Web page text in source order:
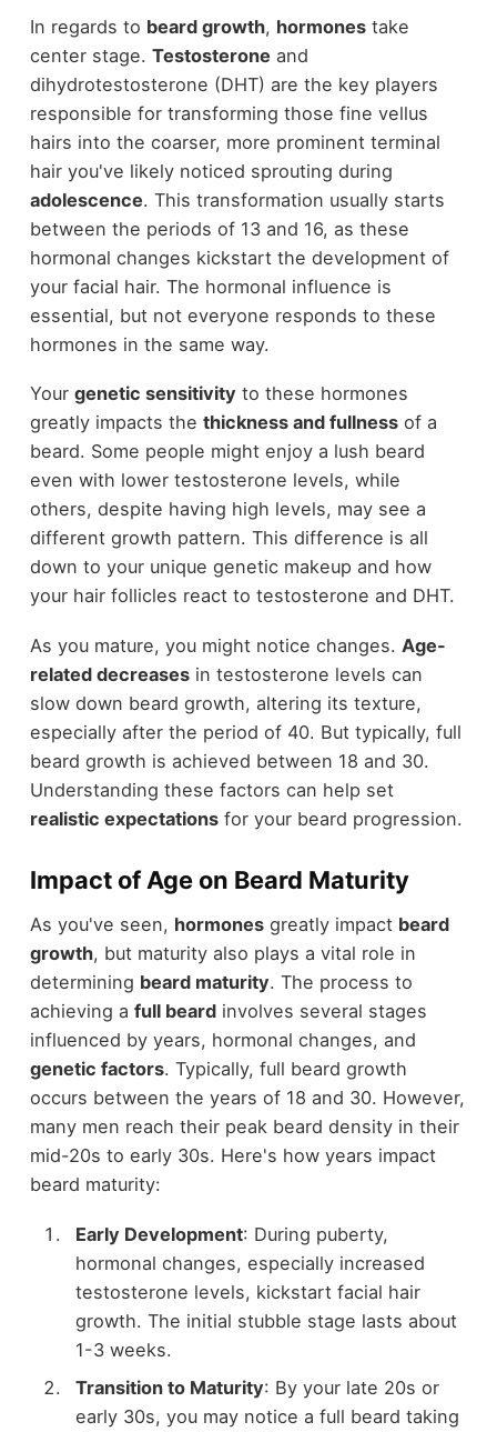
In regards to beard growth, hormonestake
center stage. Testosterone and
dihydrotestosterone (DHT) are the key players
responsible for transforming those fine vellus
hairs into the coarser, more prominent terminal
hair you've likely noticed sprouting during
adolescence. This transformation usually starts
between the periods of 13 and 16, as these
hormonal changes kickstart the development of
your facial hair. The hormonal influence is
essential, but not everyone responds to these
hormones in the same way.
Your genetic sensitivity to these hormones
greatly impacts the thickness and fullnessof a
beard. Some people might enjoy a lush beard
even with lower testosterone levels, while
others, despite having high levels, may see a
different growth pattern. This difference is all
down to your unique genetic makeup and how
your hair follicles react to testosterone and DHT.
As you mature, you might notice changes. Age-
related decreasesin testosterone levels can
slow down beard growth, altering its texture,
especially after the period of 40. But typically, full
beard growth is achieved between 18 and 30.
Understanding these factors can help set
realistic expectationsfor your beard progression.
Impact of Age on Beard Maturity
As you've seen, hormonesgreatly impact beard
growth, but maturity also plays a vital role in
determining beard maturity. The process to
achieving a full beardinvolves several stages
influenced by years, hormonal changes, and
genetic factors. Typically, full beard growth
occurs between the years of 18 and 30. However,
many men reach their peak beard density in their
mid-20s to early 30s. Here's how years impact
beard maturity:
Early Development: During puberty,
hormonal changes, especially increased
testosterone levels, kickstart facial hair
growth. The initial stubble stage lasts about
1-3 weeks.
Transition to Maturity: By your late 20s or
early 30s, you may notice a full beard taking